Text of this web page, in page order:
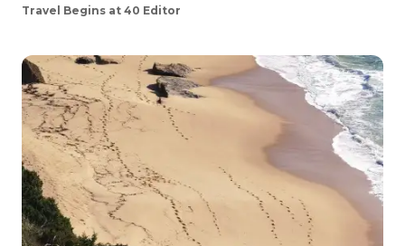
Travel Begins at 40 Editor